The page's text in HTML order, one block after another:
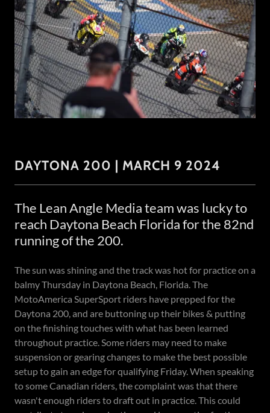
DAYTONA 200 | MARCH 9 2024
The Lean Angle Media team was lucky to
reach Daytona Beach Florida for the 82nd
running of the 200.
The sun was shining and the track was hot for practice on a
balmy Thursday in Daytona Beach, Florida. The
MotoAmerica SuperSport riders have prepped for the
Daytona 200, and are buttoning up their bikes & putting
on the finishing touches with what has been learned
throughout practice. Some riders may need to make
suspension or gearing changes to make the best possible
setup to gain an edge for qualifying Friday. When speaking
to some Canadian riders, the complaint was that there
wasn't enough riders to draft out in practice. This could